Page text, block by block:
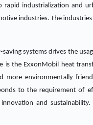
industrialization and
industries. The
systems drives the
is the ExxonMobil heat
environmentally
to the requirement of
and